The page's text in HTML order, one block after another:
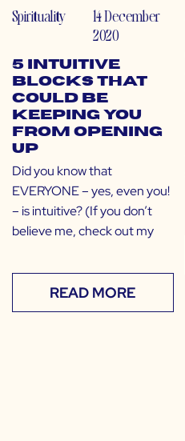
Spirituality
14 December
2020
5 Intuitive
Blocks That
Could Be
Keeping You
From Opening
Up
Did you know that
EVERYONE – yes, even you!
– is intuitive? (If you don’t
believe me, check out my
READ MORE